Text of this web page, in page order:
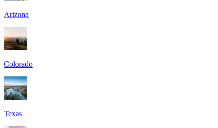
Arizona
Colorado
Texas